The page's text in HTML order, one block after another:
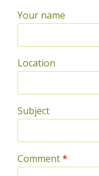
Your name
Location
Subject
Comment*